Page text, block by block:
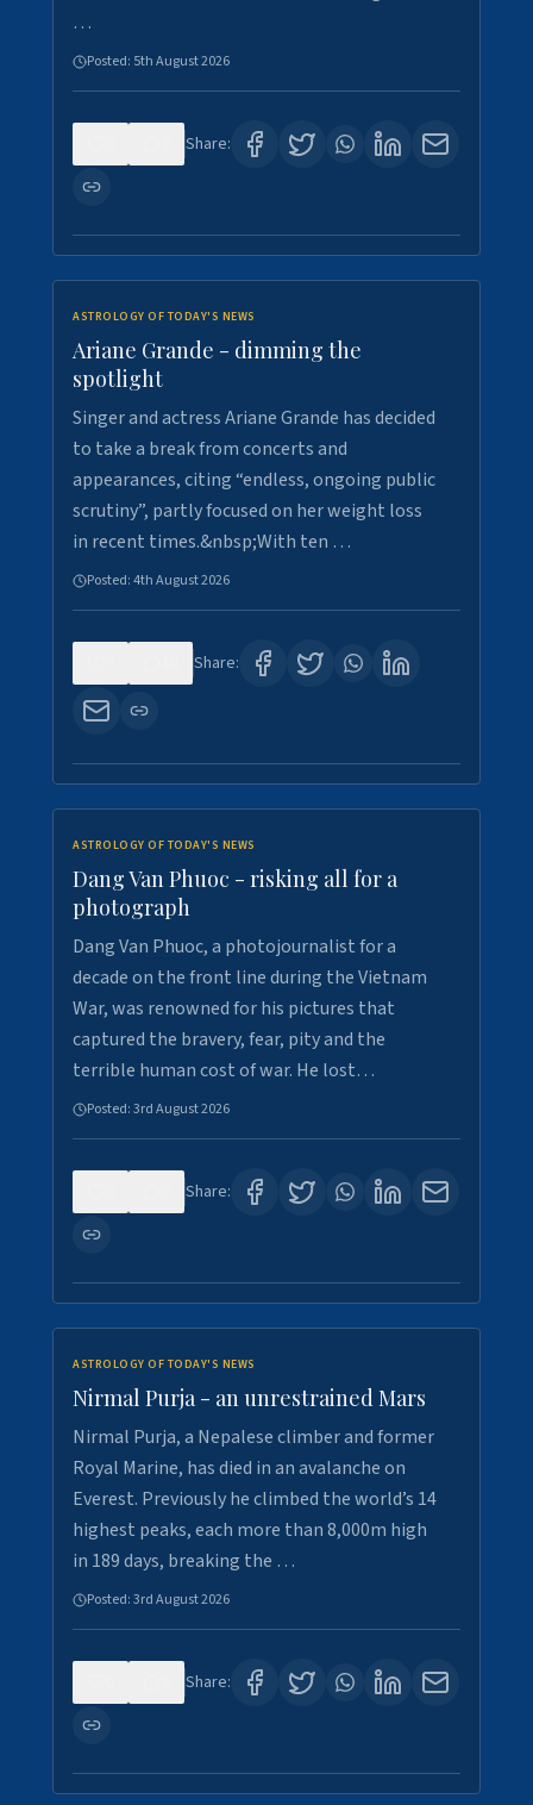
…
Posted: 5th August 2026
Share:
ASTROLOGY OF TODAY'S NEWS
Ariane Grande - dimming the
spotlight
Singer and actress Ariane Grande has decided
to take a break from concerts and
appearances, citing “endless, ongoing public
scrutiny”, partly focused on her weight loss
in recent times.&nbsp;With ten …
Posted:4th August 2026
Share:
ASTROLOGY OF TODAY'S NEWS
Dang Van Phuoc - risking all for a
photograph
Dang Van Phuoc, a photojournalist for a
decade on the front line during the Vietnam
War, was renowned for his pictures that
captured the bravery, fear, pity and the
terrible human cost of war. He lost…
Posted:3rd August 2026
Share:
ASTROLOGY OF TODAY'S NEWS
Nirmal Purja - an unrestrained Mars
Nirmal Purja, a Nepalese climber and former
Royal Marine, has died in an avalanche on
Everest. Previously he climbed the world’s 14
highest peaks, each more than 8,000m high
in 189 days, breaking the …
Posted:3rd August 2026
Share: